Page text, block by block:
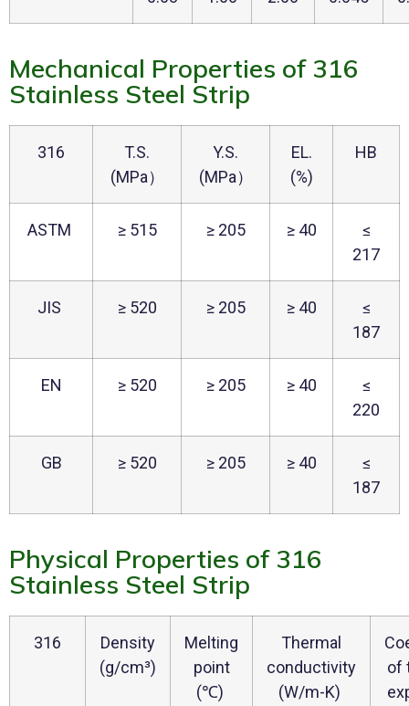
Mechanical Properties of 316
Stainless Steel Strip
316
T.S.
(MPa）
Y.S.
(MPa）
EL.
(%)
HB
ASTM ≥ 515 ≥ 205 ≥ 40
≤
217
JIS ≥ 520 ≥ 205 ≥ 40
≤
187
EN ≥ 520 ≥ 205 ≥ 40
≤
220
GB ≥ 520 ≥ 205 ≥ 40
≤
187
Physical Properties of 316
Stainless Steel Strip
316
Density
(g/cm³)
Melting
point
(℃)
Thermal
conductivity
(W/m-K)
of